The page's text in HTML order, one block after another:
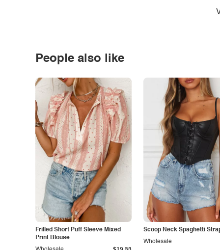
People also like
Frilled Short Puff Sleeve Mixed
Print Blouse
Scoop Neck Spaghetti
Wholesale